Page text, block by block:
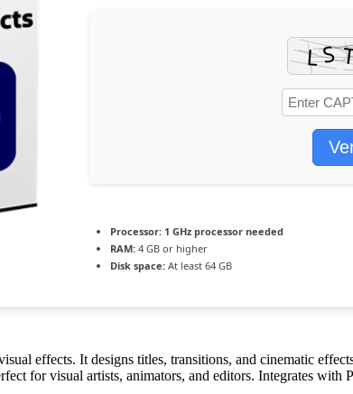
Processor: 1 GHz processor needed
RAM: 4 GB or higher
Disk space: At least 64 GB
effects. It designs titles, transitions, and cinematic
for visual artists, animators, and editors. Integrates with